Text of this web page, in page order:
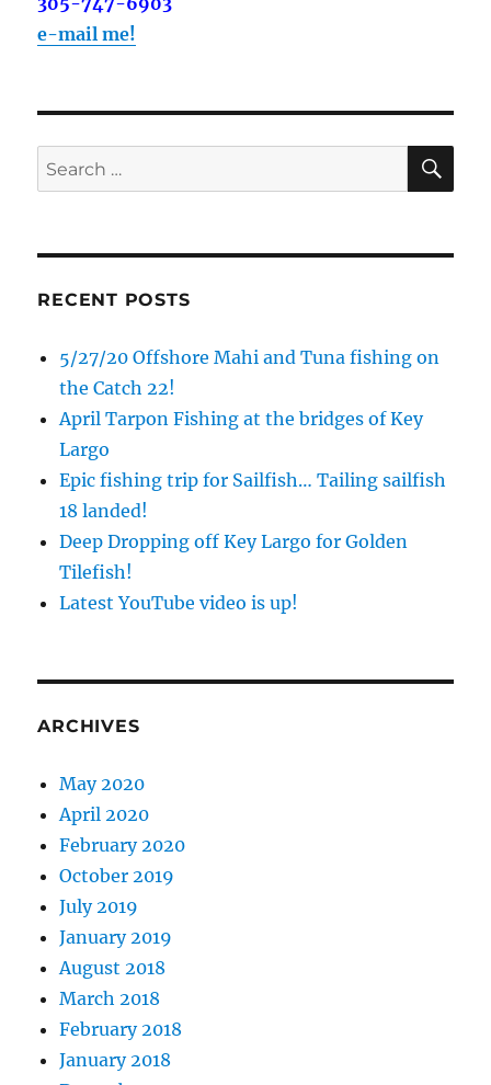
e-mail me!
Search
for:
RECENT POSTS
5/27/20 Offshore Mahi and Tuna fishing on
the Catch 22!
April Tarpon Fishing at the bridges of Key
Largo
Epic fishing trip for Sailfish… Tailing sailfish
18 landed!
Deep Dropping off Key Largo for Golden
Tilefish!
Latest YouTube video is up!
ARCHIVES
May 2020
April 2020
February 2020
October 2019
July 2019
January 2019
August 2018
March 2018
February 2018
January 2018
Email
By submitting this form, you are consenting to receive marketing emails
from: Capt. Richard J Stanczyk LLC, 79851 Overseas Highway,
Islamorada, FL, 33036, US, www.islamoradatarpon.com. You can revoke